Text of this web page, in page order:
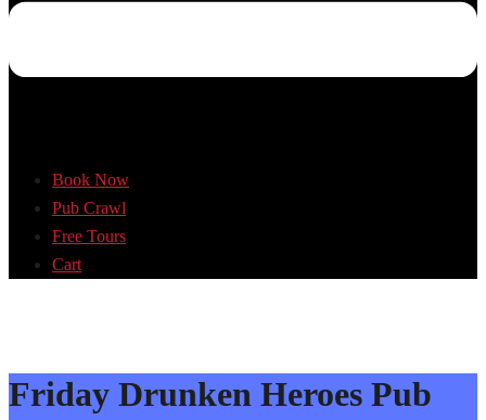
Book Now
Pub Crawl
Free Tours
Cart
Friday Drunken Heroes Pub